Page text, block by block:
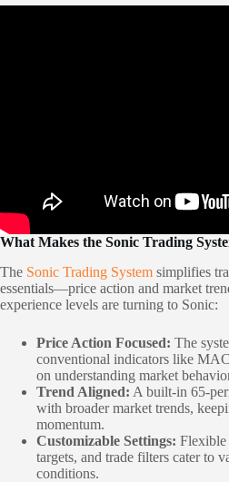
What Makes the Sonic Trading
The Sonic Trading System simplifies
essentials—price action and market
experience levels are turning to Sonic:
Price Action Focused: The
conventional indicators like
on understanding market
Trend Aligned: A built-in 65-
with broader market trends,
momentum.
Customizable Settings: Flexible
targets, and trade filters cater to
conditions.